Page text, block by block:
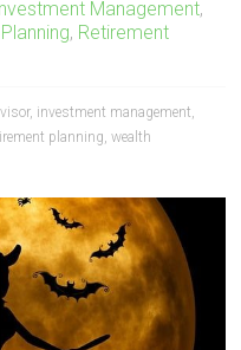
Management,
, Retirement
, investment management,
planning,wealth